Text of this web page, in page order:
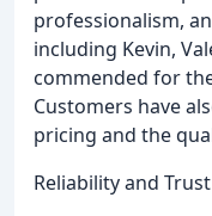
professionalism,
including Kevin,
commended for
Customers have
pricing and the
Reliability and Trust